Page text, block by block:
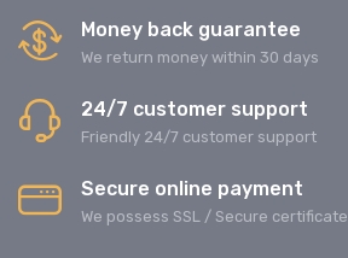
Money back guarantee
We return money within 30 days
24/7 customer support
Friendly 24/7 customer support
Secure online payment
We possess SSL / Secure сertificate